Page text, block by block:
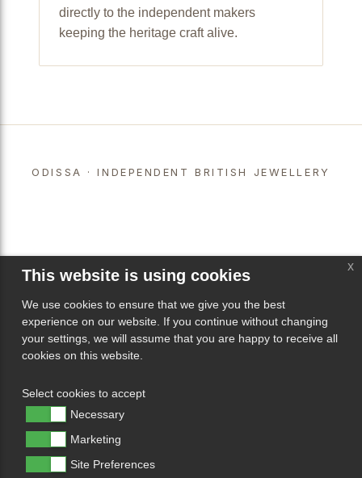
directly to the independent makers
keeping the heritage craft alive.
ODISSA · INDEPENDENT BRITISH JEWELLERY
This website is using cookies
We use cookies to ensure that we give you the best
experience on our website. If you continue without changing
your settings, we will assume that you are happy to receive all
cookies on this website.
Select cookies to accept
Necessary
Marketing
Site Preferences
x